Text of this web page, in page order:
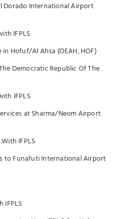
Dorado International Airport
IFPLS
Hofuf/Al Ahsa (OEAH, HOF)
Democratic Republic Of The
IFPLS
at Sharma/Neom Airport
IFPLS
to Funafuti International Airport
IFPLS